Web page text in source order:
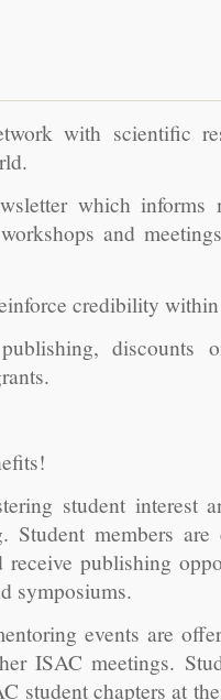
with scientific
which informs
and
credibility
discounts
student interest
members are
receive publishing
symposiums.
events are
ISAC meetings.
student chapters at